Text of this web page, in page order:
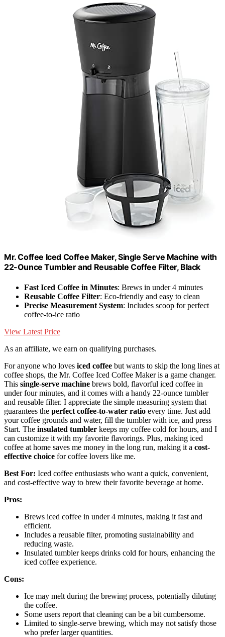
Mr. Coffee Iced Coffee Maker, Single Serve Machine with
22-Ounce Tumbler and Reusable Coffee Filter, Black
Fast Iced Coffee in Minutes: Brews in under 4 minutes
Reusable Coffee Filter: Eco-friendly and easy to clean
Precise Measurement System: Includes scoop for perfect
coffee-to-ice ratio
View Latest Price
As an affiliate, we earn on qualifying purchases.
For anyone who loves iced coffee but wants to skip the long lines at
coffee shops, the Mr. Coffee Iced Coffee Maker is a game changer.
This single-serve machine brews bold, flavorful iced coffee in
under four minutes, and it comes with a handy 22-ounce tumbler
and reusable filter. I appreciate the simple measuring system that
guarantees the perfect coffee-to-water ratio every time. Just add
your coffee grounds and water, fill the tumbler with ice, and press
Start. The insulated tumbler keeps my coffee cold for hours, and I
can customize it with my favorite flavorings. Plus, making iced
coffee at home saves me money in the long run, making it a cost-
effective choice for coffee lovers like me.
Best For: Iced coffee enthusiasts who want a quick, convenient,
and cost-effective way to brew their favorite beverage at home.
Pros:
Brews iced coffee in under 4 minutes, making it fast and
efficient.
Includes a reusable filter, promoting sustainability and
reducing waste.
Insulated tumbler keeps drinks cold for hours, enhancing the
iced coffee experience.
Cons:
Ice may melt during the brewing process, potentially diluting
the coffee.
Some users report that cleaning can be a bit cumbersome.
Limited to single-serve brewing, which may not satisfy those
who prefer larger quantities.